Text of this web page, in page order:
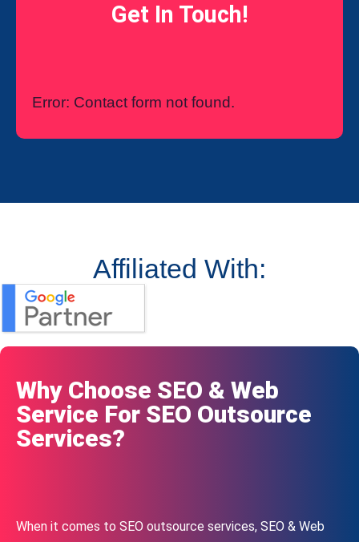
Get In Touch!
Error: Contact form not found.
Affiliated With:
Why Choose SEO & Web
Service For SEO Outsource
Services?
When it comes to SEO outsource services, SEO & Web